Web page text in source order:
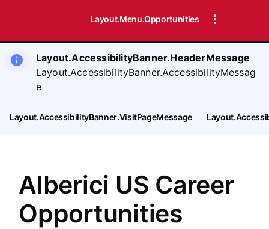
Layout.Menu.Opportunities
Layout.AccessibilityBanner.HeaderMessage
Layout.AccessibilityBanner.AccessibilityMessag
e
Layout.AccessibilityBanner.VisitPageMessage
Alberici US Career
Opportunities